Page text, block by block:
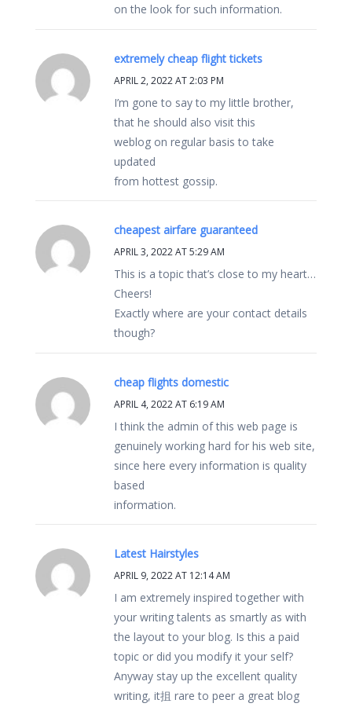
on the look for such information.
extremely cheap flight tickets
APRIL 2, 2022 AT 2:03 PM
I’m gone to say to my little brother,
that he should also visit this
weblog on regular basis to take
updated
from hottest gossip.
cheapest airfare guaranteed
APRIL 3, 2022 AT 5:29 AM
This is a topic that’s close to my heart…
Cheers!
Exactly where are your contact details
though?
cheap flights domestic
APRIL 4, 2022 AT 6:19 AM
I think the admin of this web page is
genuinely working hard for his web site,
since here every information is quality
based
information.
Latest Hairstyles
APRIL 9, 2022 AT 12:14 AM
I am extremely inspired together with
your writing talents as smartly as with
the layout to your blog. Is this a paid
topic or did you modify it your self?
Anyway stay up the excellent quality
writing, it抯 rare to peer a great blog